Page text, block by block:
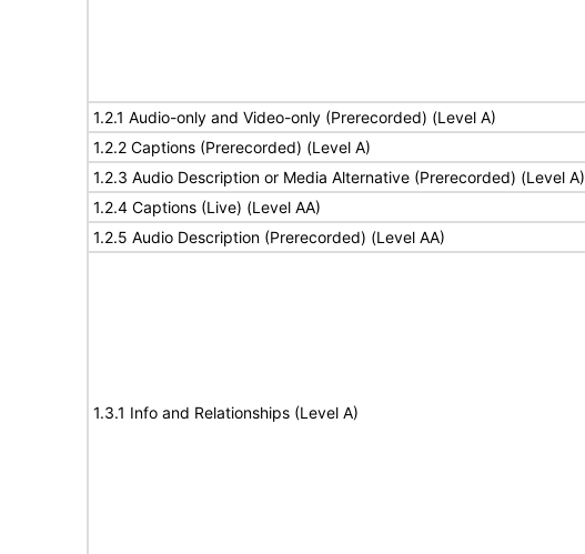
1.2.1 Audio-only and Video-only (Prerecorded) (Level A)
1.2.2 Captions (Prerecorded) (Level A)
1.2.3 Audio Description or Media Alternative (Prerecorded) (Level A)
1.2.4 Captions (Live) (Level AA)
1.2.5 Audio Description (Prerecorded) (Level AA)
1.3.1 Info and Relationships (Level A)